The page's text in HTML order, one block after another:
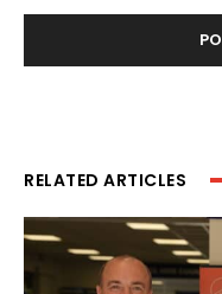
RELATED ARTICLES